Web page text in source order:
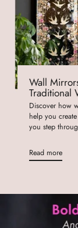
Wall
Traditional
Discover how
help you
you step
Read more